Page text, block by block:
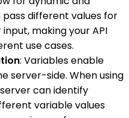
pass different values for
making your API
use cases.
: Variables enable
server-side. When using
can identify
variable values